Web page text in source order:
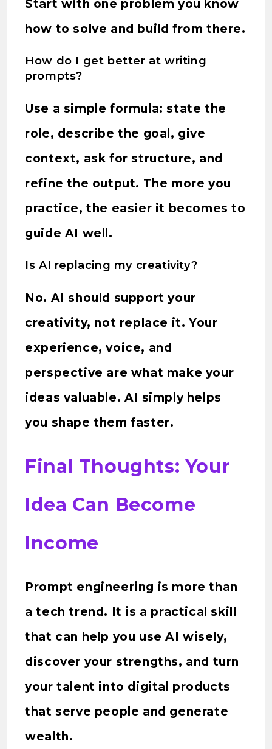
Start with one problem you know
how to solve and build from there.
How do I get better at writing
prompts?
Use a simple formula: state the
role, describe the goal, give
context, ask for structure, and
refine the output. The more you
practice, the easier it becomes to
guide AI well.
Is AI replacing my creativity?
No. AI should support your
creativity, not replace it. Your
experience, voice, and
perspective are what make your
ideas valuable. AI simply helps
you shape them faster.
Final Thoughts: Your
Idea Can Become
Income
Prompt engineering is more than
a tech trend. It is a practical skill
that can help you use AI wisely,
discover your strengths, and turn
your talent into digital products
that serve people and generate
wealth.